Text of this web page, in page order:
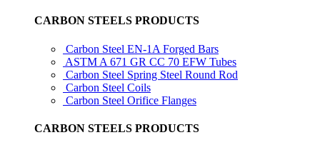
CARBON STEELS PRODUCTS
Carbon Steel EN-1A Forged Bars
ASTM A 671 GR CC 70 EFW Tubes
Carbon Steel Spring Steel Round Rod
Carbon Steel Coils
Carbon Steel Orifice Flanges
CARBON STEELS PRODUCTS